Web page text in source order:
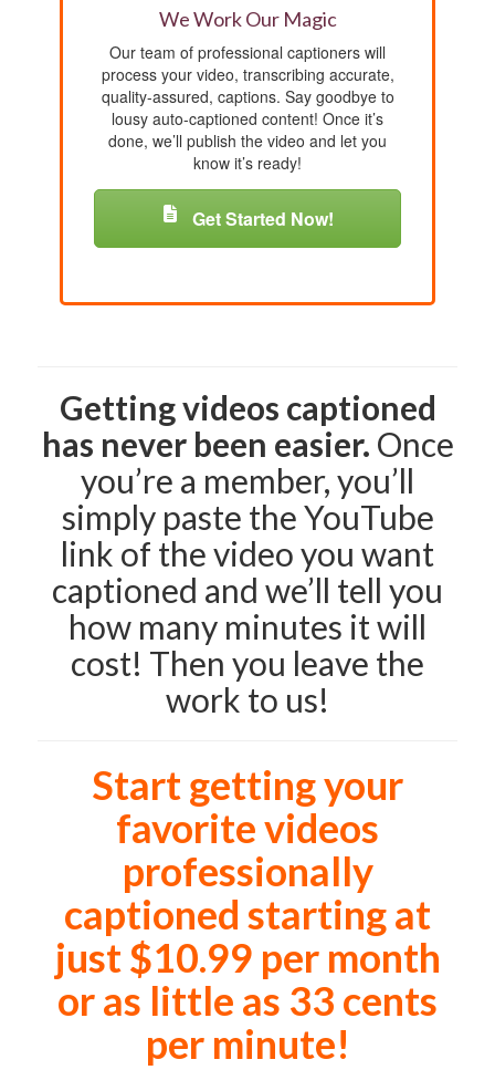
We Work Our Magic
Our team of professional captioners will
process your video, transcribing accurate,
quality-assured, captions. Say goodbye to
lousy auto-captioned content! Once it’s
done, we’ll publish the video and let you
know it’s ready!
Get Started Now!
Getting videos captioned
has never been easier. Once
you’re a member, you’ll
simply paste the YouTube
link of the video you want
captioned and we’ll tell you
how many minutes it will
cost! Then you leave the
work to us!
Start getting your
favorite videos
professionally
captioned starting at
just $10.99 per month
or as little as 33 cents
per minute!